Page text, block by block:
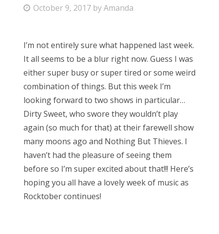
Friends
About Us
Search
for:
P
t
e
d
o
n
October 9, 2017 byAmanda
I’m not entirely sure what happened last week.
It all seems to be a blur right now. Guess I was
either super busy or super tired or some weird
combination of things. But this week I’m
looking forward to two shows in particular…
Dirty Sweet, who swore they wouldn’t play
again (so much for that) at their farewell show
many moons ago and Nothing But Thieves. I
haven’t had the pleasure of seeing them
before so I’m super excited about that!!! Here’s
hoping you all have a lovely week of music as
Rocktober continues!